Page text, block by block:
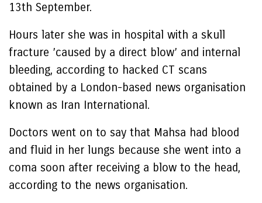
13th September.
Hours later she was in hospital with a skull
fracture ’caused by a direct blow’ and internal
bleeding, according to hacked CT scans
obtained by a London-based news organisation
known as Iran International.
Doctors went on to say that Mahsa had blood
and fluid in her lungs because she went into a
coma soon after receiving a blow to the head,
according to the news organisation.